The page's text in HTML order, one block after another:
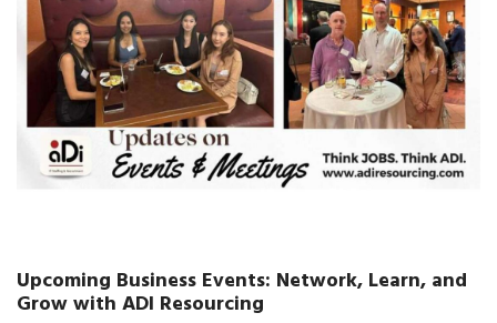
Upcoming Business Events: Network, Learn, and
Grow with ADI Resourcing